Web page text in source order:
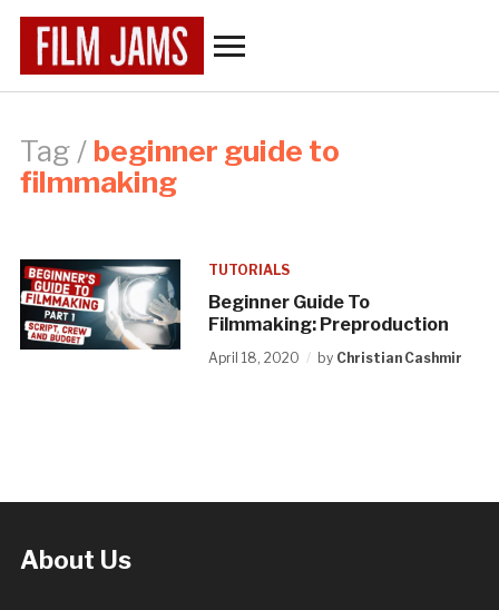
Tag / beginner guide to
filmmaking
TUTORIALS
Beginner Guide To
Filmmaking: Preproduction
April 18, 2020 by Christian Cashmir
About Us